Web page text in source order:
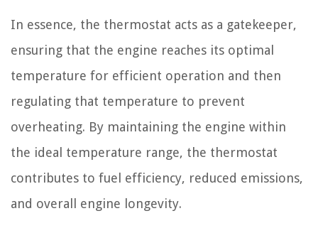
In essence, the thermostat acts as a gatekeeper,
ensuring that the engine reaches its optimal
temperature for efficient operation and then
regulating that temperature to prevent
overheating. By maintaining the engine within
the ideal temperature range, the thermostat
contributes to fuel efficiency, reduced emissions,
and overall engine longevity.